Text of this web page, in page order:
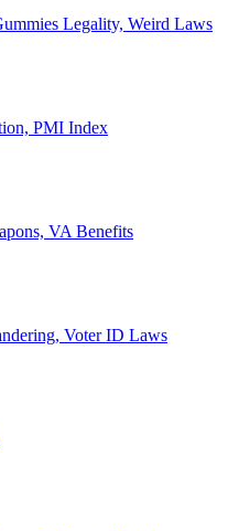
Legality, Weird Laws
PMI Index
VA Benefits
Voter ID Laws